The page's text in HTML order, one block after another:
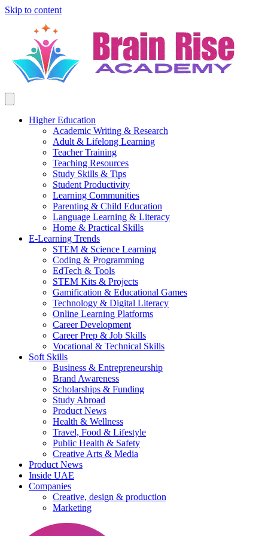
Skip to content
Higher Education
Academic Writing & Research
Adult & Lifelong Learning
Teacher Training
Teaching Resources
Study Skills & Tips
Student Productivity
Learning Communities
Parenting & Child Education
Language Learning & Literacy
Home & Practical Skills
E-Learning Trends
STEM & Science Learning
Coding & Programming
EdTech & Tools
STEM Kits & Projects
Gamification & Educational Games
Technology & Digital Literacy
Online Learning Platforms
Career Development
Career Prep & Job Skills
Vocational & Technical Skills
Soft Skills
Business & Entrepreneurship
Brand Awareness
Scholarships & Funding
Study Abroad
Product News
Health & Wellness
Travel, Food & Lifestyle
Public Health & Safety
Creative Arts & Media
Product News
Inside UAE
Companies
Creative, design & production
Marketing